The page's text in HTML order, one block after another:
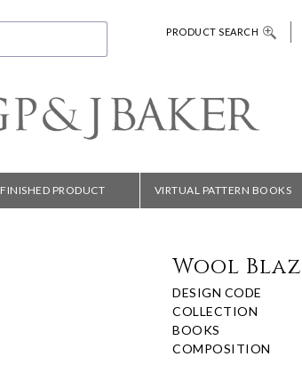
PRODUCT SEARCH
FINISHED PRODUCT VIRTUAL PATTERN BOOKS
Wool
DESIGN CODE
COLLECTION
BOOKS
COMPOSITION